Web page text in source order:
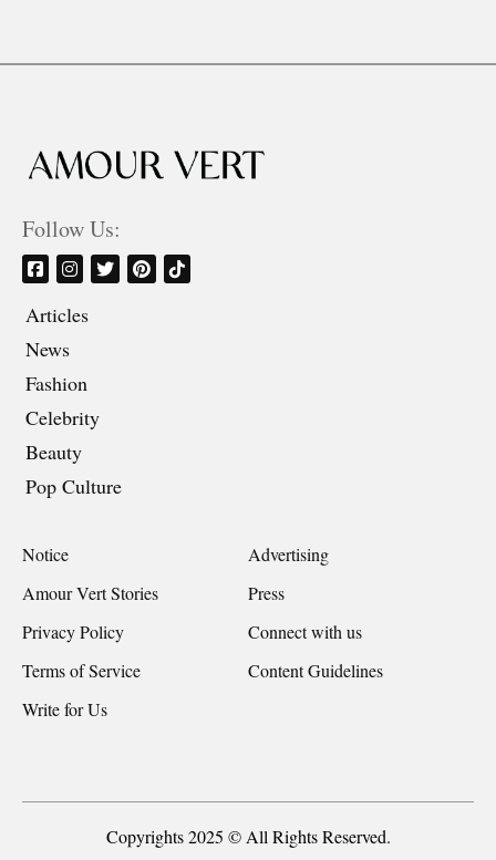
Follow Us:
Articles
News
Fashion
Celebrity
Beauty
Pop Culture
Notice
Advertising
Amour Vert Stories
Press
Privacy Policy
Connect with us
Terms of Service
Content Guidelines
Write for Us
Copyrights 2025 © All Rights Reserved.